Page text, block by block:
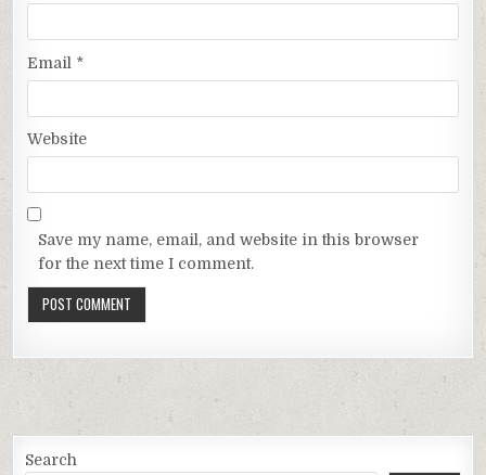
Email *
Website
Save my name, email, and website in this browser
for the next time I comment.
Search